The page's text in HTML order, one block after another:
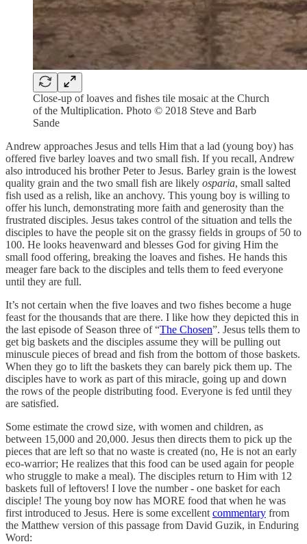
Close-up of loaves and fishes tile mosaic at the Church
of the Multiplication. Photo © 2018 Steve and Barb
Sande
Andrew approaches Jesus and tells Him that a lad (young boy) has
offered five barley loaves and two small fish. If you recall, Andrew
also introduced his brother Peter to Jesus. Barley grain is the lowest
quality grain and the two small fish are likely osparia, small salted
fish used as a relish, like an anchovy. This young boy is willing to
offer his lunch, demonstrating more faith and generosity than the
frustrated disciples. Jesus takes control of the situation and tells the
disciples to have the people sit on the grassy fields in groups of 50 to
100. He looks heavenward and blesses God for giving Him the
small food offering, breaking the loaves and fishes. He hands this
meager fare back to the disciples and tells them to feed everyone
until they are full.
It’s not certain when the five loaves and two fishes become a huge
feast for the thousands that are there. I like how they depicted this in
the last episode of Season three of “The Chosen”. Jesus tells them to
get big baskets and the disciples assume they will be pulling out
minuscule pieces of bread and fish from the bottom of those baskets.
When they go to lift the baskets they can barely pick them up. The
disciples have to work as part of this miracle, going up and down
the rows of the people distributing food. Everyone is fed until they
are satisfied.
Some estimate the crowd size, with women and children, as
between 15,000 and 20,000. Jesus then directs them to pick up the
pieces that are left so that no waste is created (no, He is not an early
eco-warrior; He realizes that this food can be used again for people
who struggle to make a meal). The disciples return to Him with 12
baskets full of leftovers! I love the number - one basket for each
disciple! The young boy now has MORE food that when he was
first introduced to Jesus. Here is some excellent commentary from
the Matthew version of this passage from David Guzik, in Enduring
Word: